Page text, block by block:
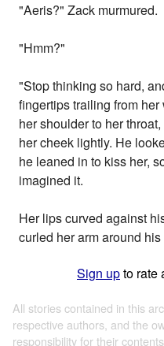
"Aeris?" Zack murmured.
"Hmm?"
"Stop thinking so hard,
fingertips trailing from
her shoulder to her
her cheek lightly. He
he leaned in to kiss her,
imagined it.
Her lips curved against
curled her arm around
Sign upto rate
All stories contained in this
respective authors, and the
responsibility for their contents